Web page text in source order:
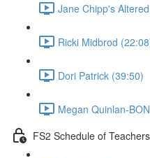
Jane Chipp's
Ricki Midbrod
Dori Patrick (39:50)
Megan Quinlan-
FS2 Schedule of